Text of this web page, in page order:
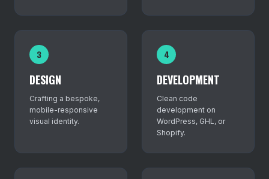
3
DESIGN
Crafting a bespoke,
mobile-responsive
visual identity.
4
DEVELOPMENT
Clean code
development on
WordPress, GHL, or
Shopify.